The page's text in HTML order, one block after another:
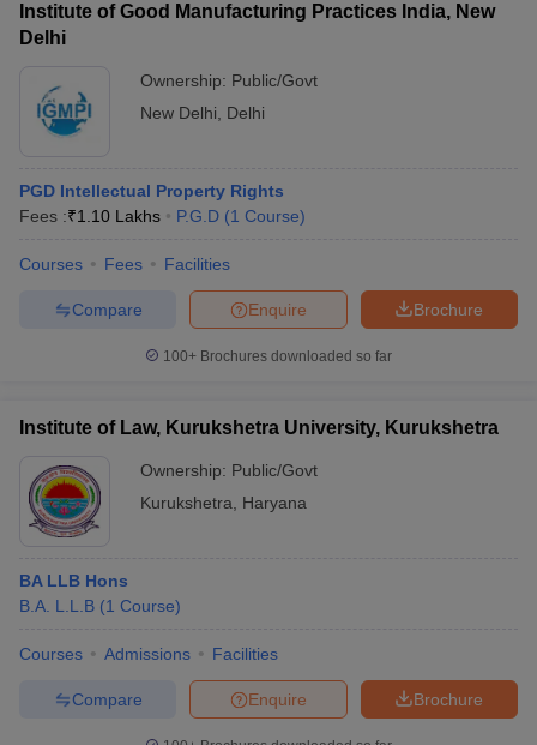
Institute of Good Manufacturing Practices India, New
Delhi
Ownership: Public/Govt
New Delhi
Delhi
PGD Intellectual Property Rights
Fees :₹1.10 Lakhs P.G.D (1 Course)
Courses Fees Facilities
Brochure
Enquire
Compare
100+ Brochures downloaded so far
Institute of Law, Kurukshetra University, Kurukshetra
Ownership: Public/Govt
Kurukshetra
Haryana
BA LLB Hons
B.A. L.L.B (1 Course)
Courses Admissions Facilities
Brochure
Enquire
Compare